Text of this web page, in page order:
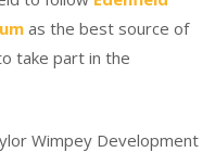
as the best source of
take part in the
Wimpey Development